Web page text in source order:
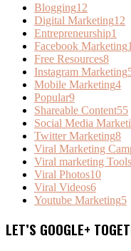
Blogging12
Digital Marketing12
Entrepreneurship1
Facebook Marketing
Free Resources8
Instagram Marketing
Mobile Marketing4
Popular9
Shareable Content55
Social Media
Twitter Marketing8
Viral Marketing
Viral marketing Tools
Viral Photos10
Viral Videos6
Youtube Marketing5
LET’S GOOGLE+